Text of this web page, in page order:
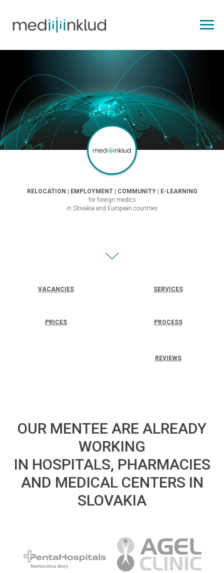
RELOCATION | EMPLOYMENT | COMMUNITY | E-LEARNING
for foreign medics
in Slovakia and European countries
VACANCIES SERVICES
PRICES PROCESS
REVIEWS
OUR MENTEE ARE ALREADY
WORKING
IN HOSPITALS, PHARMACIES
AND MEDICAL CENTERS IN
SLOVAKIA